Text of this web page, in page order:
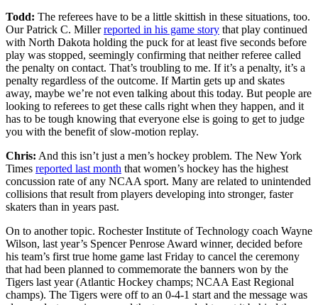
Todd: The referees have to be a little skittish in these situations, too.
Our Patrick C. Millerreported in his game story that play continued
with North Dakota holding the puck for at least five seconds before
play was stopped, seemingly confirming that neither referee called
the penalty on contact. That’s troubling to me. If it’s a penalty, it’s a
penalty regardless of the outcome. If Martin gets up and skates
away, maybe we’re not even talking about this today. But people are
looking to referees to get these calls right when they happen, and it
has to be tough knowing that everyone else is going to get to judge
you with the benefit of slow-motion replay.
Chris: And this isn’t just a men’s hockey problem. The New York
Times reported last month that women’s hockey has the highest
concussion rate of any NCAA sport. Many are related to unintended
collisions that result from players developing into stronger, faster
skaters than in years past.
On to another topic. Rochester Institute of Technology coach Wayne
Wilson, last year’s Spencer Penrose Award winner, decided before
his team’s first true home game last Friday to cancel the ceremony
that had been planned to commemorate the banners won by the
Tigers last year (Atlantic Hockey champs; NCAA East Regional
champs). The Tigers were off to an 0-4-1 start and the message was